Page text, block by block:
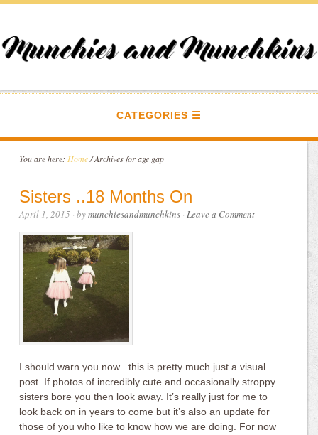
CATEGORIES
You are here: Home /Archives for age gap
Sisters ..18 Months On
April 1, 2015 · bymunchiesandmunchkins ·Leave a Comment
I should warn you now ..this is pretty much just a visual
post. If photos of incredibly cute and occasionally stroppy
sisters bore you then look away. It’s really just for me to
look back on in years to come but it’s also an update for
those of you who like to know how we are doing. For now